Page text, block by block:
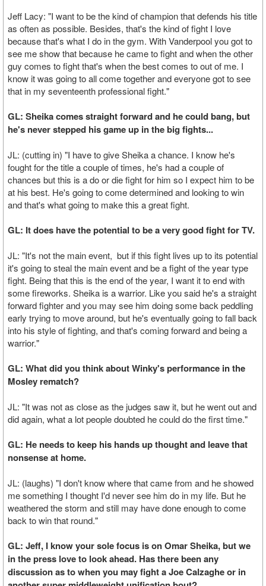
Jeff Lacy: "I want to be the kind of champion that defends his title
as often as possible. Besides, that's the kind of fight I love
because that's what I do in the gym. With Vanderpool you got to
see me show that because he came to fight and when the other
guy comes to fight that's when the best comes to out of me. I
know it was going to all come together and everyone got to see
that in my seventeenth professional fight."
GL: Sheika comes straight forward and he could bang, but
he's never stepped his game up in the big fights...
JL: (cutting in) "I have to give Sheika a chance. I know he's
fought for the title a couple of times, he's had a couple of
chances but this is a do or die fight for him so I expect him to be
at his best. He's going to come determined and looking to win
and that's what going to make this a great fight.
GL: It does have the potential to be a very good fight for TV.
JL: "It's not the main event, but if this fight lives up to its potential
it's going to steal the main event and be a fight of the year type
fight. Being that this is the end of the year, I want it to end with
some fireworks. Sheika is a warrior. Like you said he's a straight
forward fighter and you may see him doing some back peddling
early trying to move around, but he's eventually going to fall back
into his style of fighting, and that's coming forward and being a
warrior."
GL: What did you think about Winky's performance in the
Mosley rematch?
JL: "It was not as close as the judges saw it, but he went out and
did again, what a lot people doubted he could do the first time."
GL: He needs to keep his hands up thought and leave that
nonsense at home.
JL: (laughs) "I don't know where that came from and he showed
me something I thought I'd never see him do in my life. But he
weathered the storm and still may have done enough to come
back to win that round."
GL: Jeff, I know your sole focus is on Omar Sheika, but we
in the press love to look ahead. Has there been any
discussion as to when you may fight a Joe Calzaghe or in